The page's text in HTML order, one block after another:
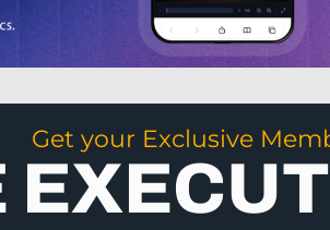
Get your Exclusive